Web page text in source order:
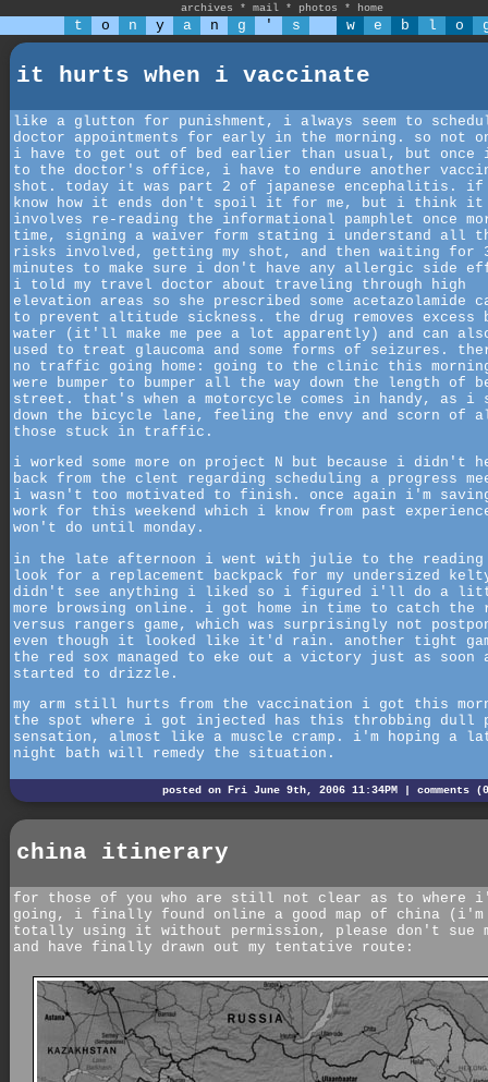
archives * mail * photos * home
t o n y a n g ' s w e b l o
it hurts when i vaccinate
like a glutton for punishment, i always seem to
doctor appointments for early in the morning. so not
i have to get out of bed earlier than usual, but once
to the doctor's office, i have to endure another
shot. today it was part 2 of japanese encephalitis. if
know how it ends don't spoil it for me, but i think it
involves re-reading the informational pamphlet once
time, signing a waiver form stating i understand all
risks involved, getting my shot, and then waiting for
minutes to make sure i don't have any allergic side
i told my travel doctor about traveling through high
elevation areas so she prescribed some acetazolamide
to prevent altitude sickness. the drug removes excess
water (it'll make me pee a lot apparently) and can
used to treat glaucoma and some forms of seizures.
no traffic going home: going to the clinic this
were bumper to bumper all the way down the length of
street. that's when a motorcycle comes in handy, as i
down the bicycle lane, feeling the envy and scorn of
those stuck in traffic.
i worked some more on project N but because i didn't
back from the clent regarding scheduling a progress
i wasn't too motivated to finish. once again i'm saving
work for this weekend which i know from past
won't do until monday.
in the late afternoon i went with julie to the reading
look for a replacement backpack for my undersized
didn't see anything i liked so i figured i'll do a
more browsing online. i got home in time to catch the
versus rangers game, which was surprisingly not
even though it looked like it'd rain. another tight
the red sox managed to eke out a victory just as
started to drizzle.
my arm still hurts from the vaccination i got this
the spot where i got injected has this throbbing dull
sensation, almost like a muscle cramp. i'm hoping a
night bath will remedy the situation.
posted on Fri June 9th, 2006 11:34PM | comments
china itinerary
for those of you who are still not clear as to where
going, i finally found online a good map of china (i'm
totally using it without permission, please don't sue
and have finally drawn out my tentative route: